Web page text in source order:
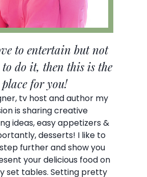
to entertain but not
to do it, then this is the
place for you!
tv host and author my
is sharing creative
ideas, easy appetizers &
desserts! I like to
further and show you
your delicious food on
set tables. Setting pretty